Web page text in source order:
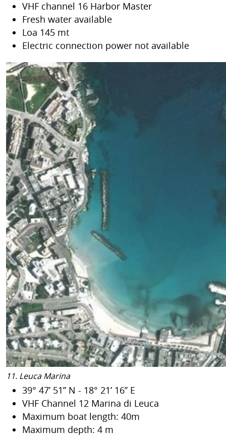
VHF channel 16 Harbor Master
Fresh water available
Loa 145 mt
Electric connection power not available
11. Leuca Marina
39° 47’ 51’’ N - 18° 21’ 16’’ E
VHF Channel 12 Marina di Leuca
Maximum boat length: 40m
Maximum depth: 4 m